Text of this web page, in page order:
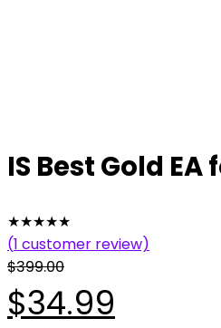
IS Best Gold EA
★★★★★
(1 customer review)
$399.00
Original
$34.99